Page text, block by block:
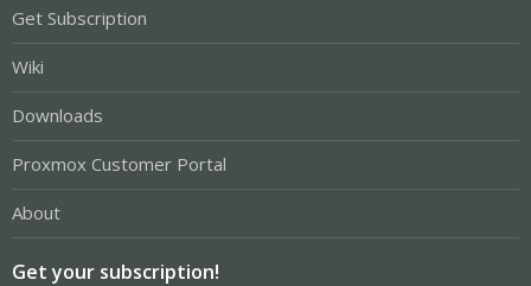
Get Subscription
Wiki
Downloads
Proxmox Customer Portal
About
Get your subscription!